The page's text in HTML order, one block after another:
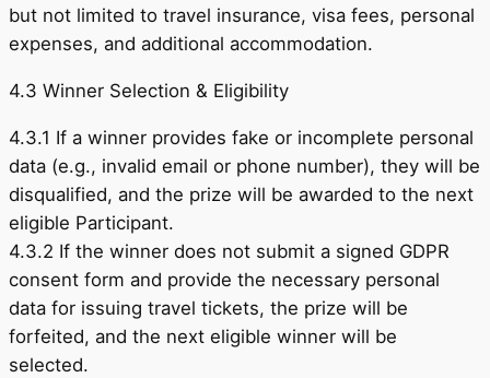
but not limited to travel insurance, visa fees, personal
expenses, and additional accommodation.
4.3 Winner Selection & Eligibility
4.3.1 If a winner provides fake or incomplete personal
data (e.g., invalid email or phone number), they will be
disqualified, and the prize will be awarded to the next
eligible Participant.
4.3.2 If the winner does not submit a signed GDPR
consent form and provide the necessary personal
data for issuing travel tickets, the prize will be
forfeited, and the next eligible winner will be
selected.